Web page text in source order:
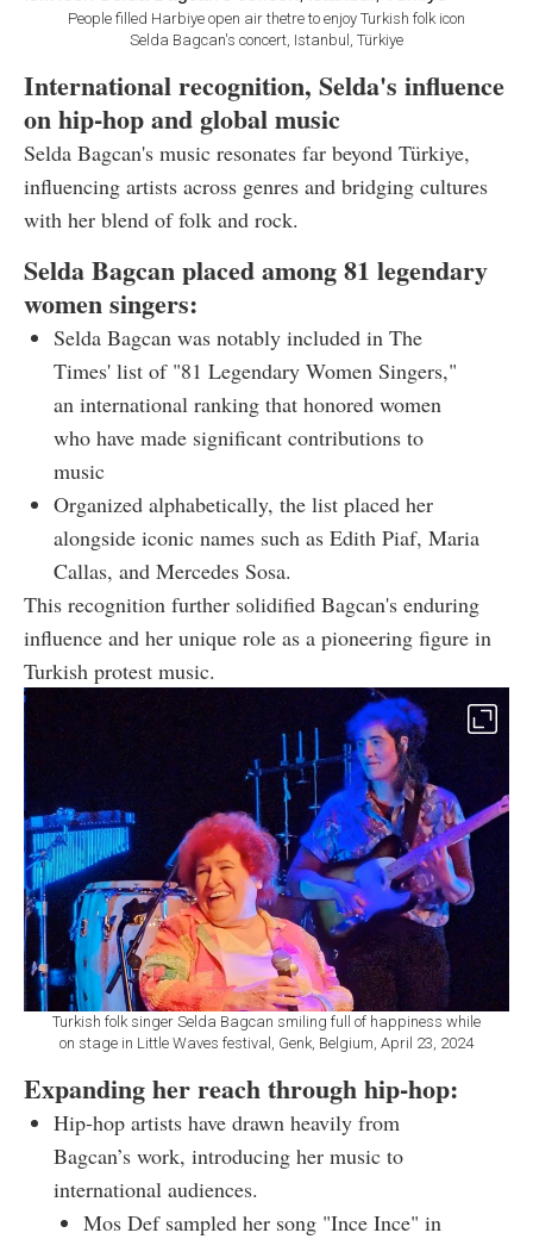
People filled Harbiye open air thetre to enjoy Turkish folk icon
Selda Bagcan's concert, Istanbul, Türkiye
International recognition, Selda's influence
on hip-hop and global music
Selda Bagcan's music resonates far beyond Türkiye,
influencing artists across genres and bridging cultures
with her blend of folk and rock.
Selda Bagcan placed among 81 legendary
women singers:
Selda Bagcan was notably included in The
Times' list of "81 Legendary Women Singers,"
an international ranking that honored women
who have made significant contributions to
music
Organized alphabetically, the list placed her
alongside iconic names such as Edith Piaf, Maria
Callas, and Mercedes Sosa.
This recognition further solidified Bagcan's enduring
influence and her unique role as a pioneering figure in
Turkish protest music.
Turkish folk singer Selda Bagcan smiling full of happiness while
on stage in Little Waves festival, Genk, Belgium, April 23, 2024
Expanding her reach through hip-hop:
Hip-hop artists have drawn heavily from
Bagcan’s work, introducing her music to
international audiences.
Mos Def sampled her song "Ince Ince" in